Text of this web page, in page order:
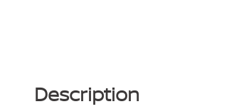
Description